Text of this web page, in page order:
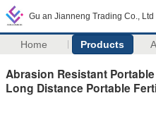
Gu an Jianneng Trading Co., Ltd
Home Products
Abrasion Resistant
Long Distance Portable